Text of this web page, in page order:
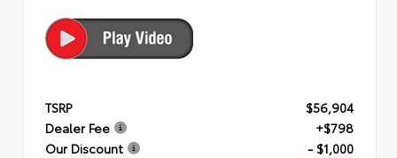
TSRP
$56,904
Dealer Fee
+$798
Our Discount
- $1,000